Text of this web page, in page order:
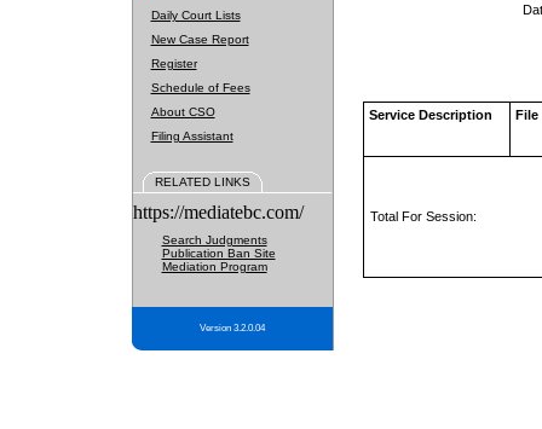
Daily Court Lists
New Case Report
Register
Schedule of Fees
About CSO
Filing Assistant
RELATED LINKS
https://mediatebc.com/
Search Judgments
Publication Ban Site
Mediation Program
Version 3.2.0.04
Service Description File
Total For Session: